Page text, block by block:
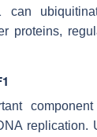
can
proteins,
replication.